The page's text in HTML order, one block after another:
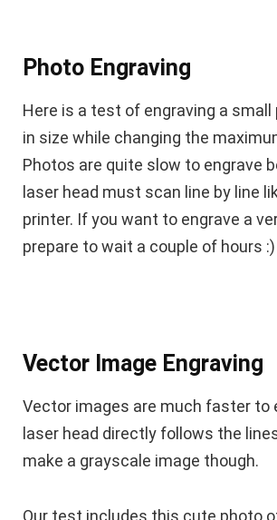
Photo Engraving
Here is a test of engraving a small
in size while changing the
Photos are quite slow to engrave
laser head must scan line by line
printer. If you want to engrave a
prepare to wait a couple of hours :)
Vector Image Engraving
Vector images are much faster to
laser head directly follows the
make a grayscale image though.
Our test includes this cute photo